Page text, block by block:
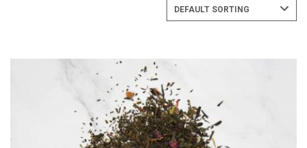
DEFAULT SORTING